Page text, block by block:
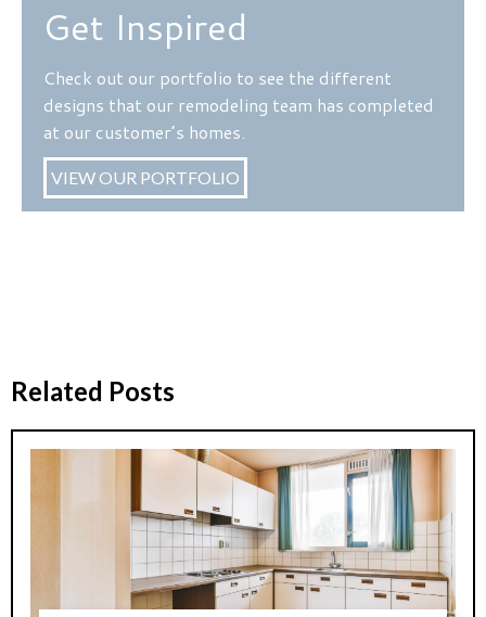
Get Inspired
Check out our portfolio to see the different
designs that our remodeling team has completed
at our customer’s homes.
VIEW OUR PORTFOLIO
Related Posts